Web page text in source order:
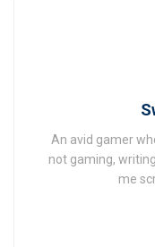
An avid gamer
not gaming,
me